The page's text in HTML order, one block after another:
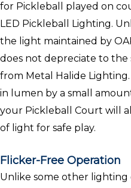
for Pickleball played on
LED Pickleball Lighting.
the light maintained by
does not depreciate to
from Metal Halide Lighting.
in lumen by a small
your Pickleball Court will
of light for safe play.
Flicker-Free Operation
Unlike some other